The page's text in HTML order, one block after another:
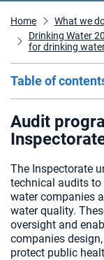
Home What we
Drinking Water
for drinking
Table of
Audit
The Inspectorate
technical audits to
water companies
water quality.
oversight and
companies
protect public